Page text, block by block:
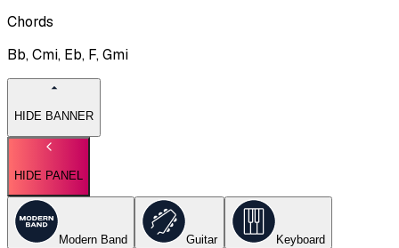
Chords
Bb, Cmi, Eb, F, Gmi
HIDE BANNER
HIDE PANEL
Modern Band Guitar Keyboard